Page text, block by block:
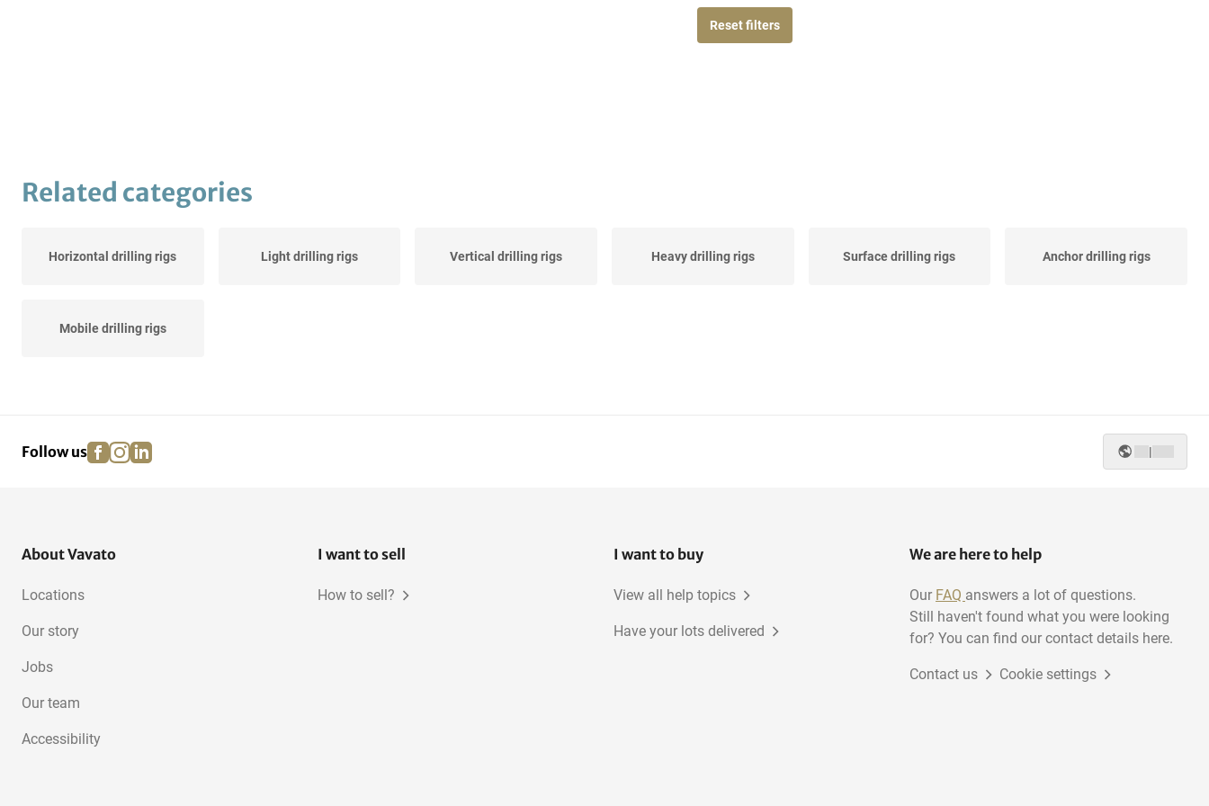
Reset filters
Related categories
Horizontal drilling rigs Light drilling rigs Vertical drilling rigs Heavy drilling rigs Surface drilling rigs Anchor drilling rigs
Mobile drilling rigs
Follow us facebook
instagram
linkedin |
About Vavato
Locations
Our story
Jobs
Our team
Accessibility
I want to sell
How to sell?
I want to buy
View all help topics
Have your lots delivered
We are here to help
Our FAQ answers a lot of questions.
Still haven't found what you were looking
for? You can find our contact details here.
Contact us Cookie settings